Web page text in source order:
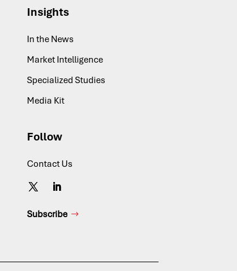
Insights
In the News
Market Intelligence
Specialized Studies
Media Kit
Follow
Contact Us
Subscribe